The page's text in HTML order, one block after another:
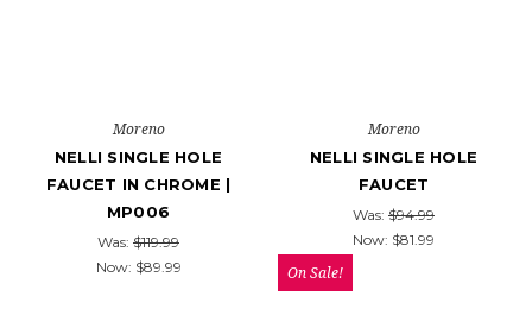
Moreno
NELLI SINGLE HOLE
FAUCET IN CHROME |
MP006
Was: $119.99
Now: $89.99
Moreno
NELLI SINGLE HOLE
FAUCET
Was: $94.99
Now: $81.99
On Sale!